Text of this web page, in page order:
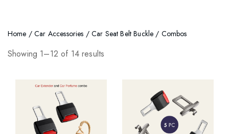
Home /Car Accessories /Car Seat Belt Buckle / Combos
Showing 1–12 of 14 results